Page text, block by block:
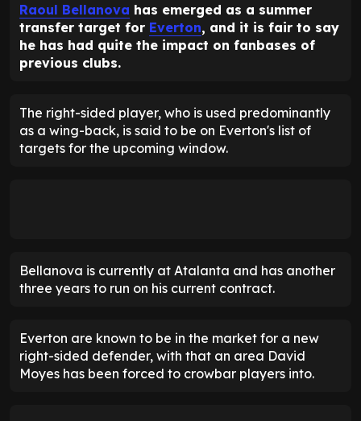
Raoul Bellanova has emerged as a summer
transfer target for Everton, and it is fair to say
he has had quite the impact on fanbases of
previous clubs.
The right-sided player, who is used predominantly
as a wing-back, is said to be on Everton's list of
targets for the upcoming window.
Bellanova is currently at Atalanta and has another
three years to run on his current contract.
Everton are known to be in the market for a new
right-sided defender, with that an area David
Moyes has been forced to crowbar players into.